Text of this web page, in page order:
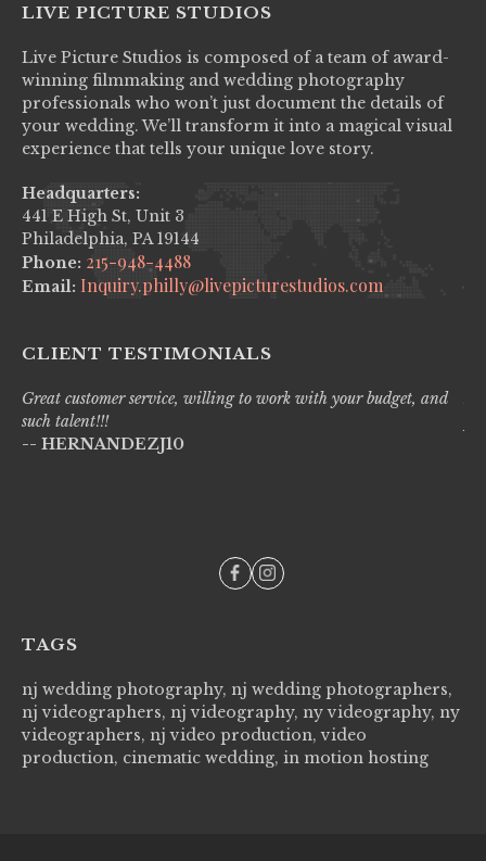
LIVE PICTURE STUDIOS
Live Picture Studios is composed of a team of award-
winning filmmaking and wedding photography
professionals who won’t just document the details of
your wedding. We’ll transform it into a magical visual
experience that tells your unique love story.
Headquarters:
441 E High St, Unit 3
Philadelphia, PA 19144
Phone: 215-948-4488
Email: Inquiry.philly@livepicturestudios.com
CLIENT TESTIMONIALS
Great customer service, willing to work with your budget, and
such talent!!!
-- HERNANDEZJ10
TAGS
nj wedding photography, nj wedding photographers,
nj videographers, nj videography, ny videography, ny
videographers, nj video production, video
production, cinematic wedding, in motion hosting